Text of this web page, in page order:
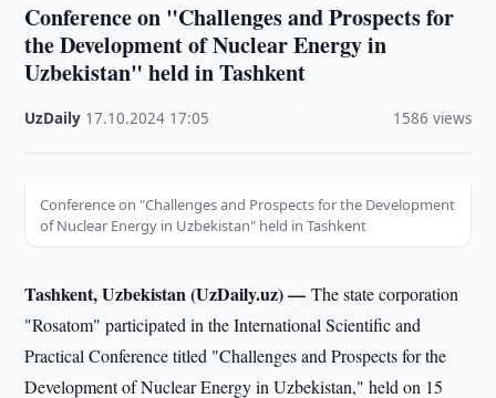
Conference on "Challenges and Prospects for
the Development of Nuclear Energy in
Uzbekistan" held in Tashkent
UzDaily 17.10.2024 17:05 1586 views
Conference on "Challenges and Prospects for the Development
of Nuclear Energy in Uzbekistan" held in Tashkent
Tashkent, Uzbekistan (UzDaily.uz) —The state corporation
"Rosatom" participated in the International Scientific and
Practical Conference titled "Challenges and Prospects for the
Development of Nuclear Energy in Uzbekistan," held on 15